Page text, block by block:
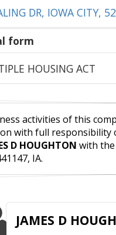
DR, IOWA CITY,
form
HOUSING ACT
activities of this
with full responsibility
D HOUGHTON with the
IA.
JAMES D